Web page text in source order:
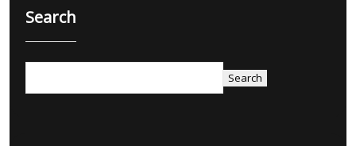
Search
Search